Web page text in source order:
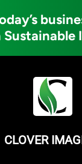
CLOVER